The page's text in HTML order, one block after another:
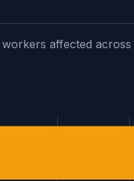
affected